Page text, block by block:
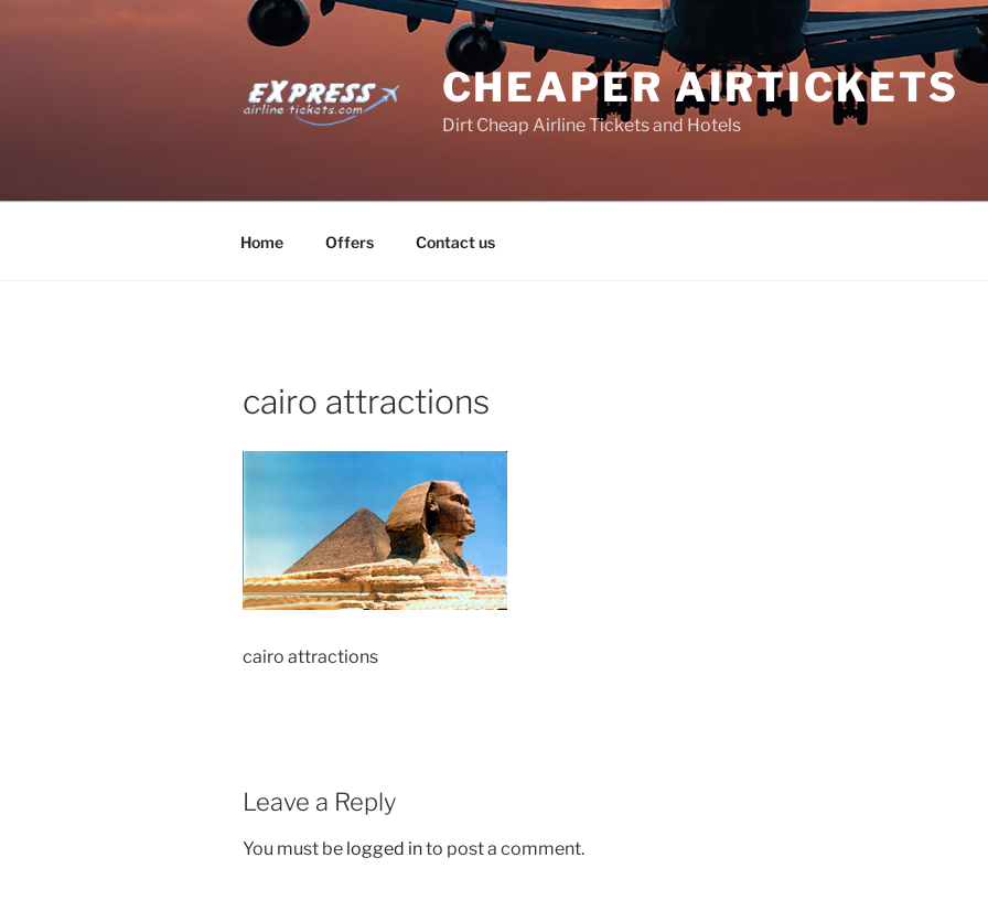
CHEAPER AIRTICKETS
Dirt Cheap Airline Tickets and Hotels
Home Offers Contact us
cairo attractions
cairo attractions
Leave a Reply
You must be logged into post a comment.